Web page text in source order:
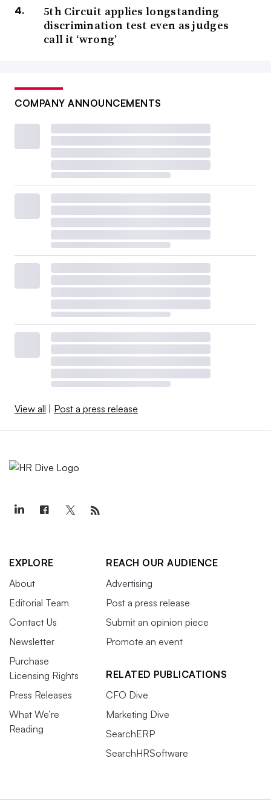
5th Circuit applies longstanding
discrimination test even as judges
call it ‘wrong’
COMPANY ANNOUNCEMENTS
View all | Post a press release
EXPLORE
About
Editorial Team
Contact Us
Newsletter
Purchase
Licensing Rights
Press Releases
What We’re
Reading
REACH OUR AUDIENCE
Advertising
Post a press release
Submit an opinion piece
Promote an event
RELATED PUBLICATIONS
CFO Dive
Marketing Dive
SearchERP
SearchHRSoftware